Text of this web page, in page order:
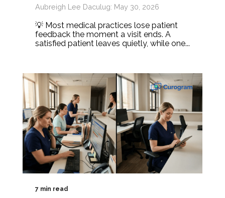
Aubreigh Lee Daculug: May 30, 2026
💡 Most medical practices lose patient
feedback the moment a visit ends. A
satisfied patient leaves quietly, while one...
7 min read